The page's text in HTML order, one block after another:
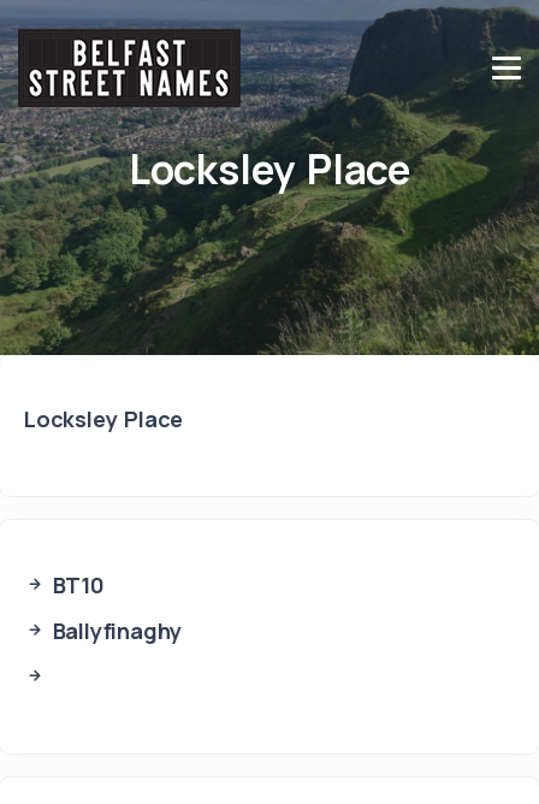
Locksley Place
Locksley Place
BT10
Ballyfinaghy